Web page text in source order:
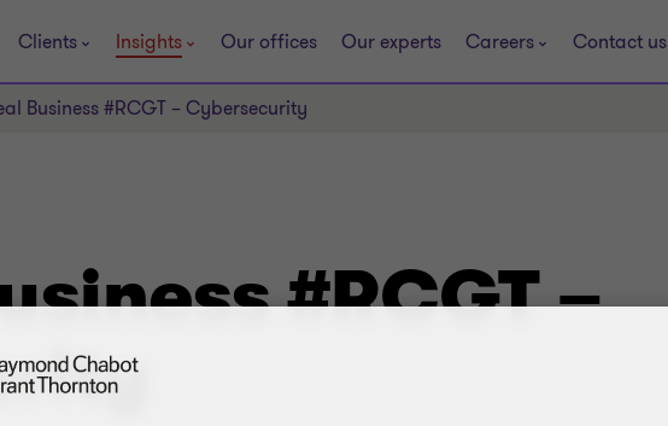
Clients Insights Our offices Our experts Careers Contact us
Business #RCGT – Cybersecurity
#RCGT –